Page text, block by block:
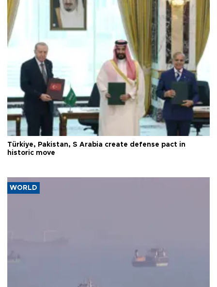
Türkiye, Pakistan, S Arabia create defense pact in
historic move
WORLD